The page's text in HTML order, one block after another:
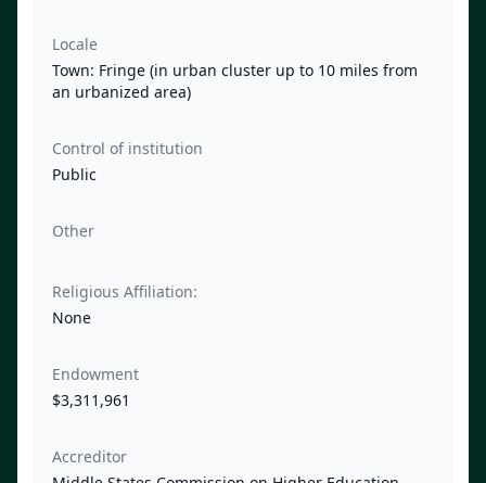
Locale
Town: Fringe (in urban cluster up to 10 miles from
an urbanized area)
Control of institution
Public
Other
Religious Affiliation:
None
Endowment
$3,311,961
Accreditor